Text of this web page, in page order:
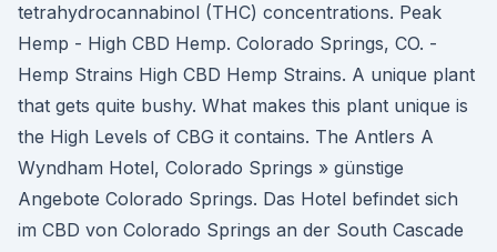
tetrahydrocannabinol (THC) concentrations. Peak
Hemp - High CBD Hemp. Colorado Springs, CO. -
Hemp Strains High CBD Hemp Strains. A unique plant
that gets quite bushy. What makes this plant unique is
the High Levels of CBG it contains. The Antlers A
Wyndham Hotel, Colorado Springs » günstige
Angebote Colorado Springs. Das Hotel befindet sich
im CBD von Colorado Springs an der South Cascade